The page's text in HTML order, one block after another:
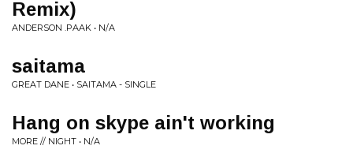
Remix)
ANDERSON .PAAK • N/A
saitama
GREAT DANE • SAITAMA - SINGLE
Hang on skype ain't working
MORE // NIGHT • N/A